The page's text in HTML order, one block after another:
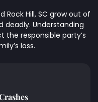
Hill, SC grow out of
Understanding
the responsible party’s
loss.